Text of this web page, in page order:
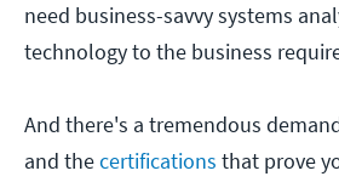
need business-savvy systems
technology to the business
And there's a tremendous
and thecertifications that prove